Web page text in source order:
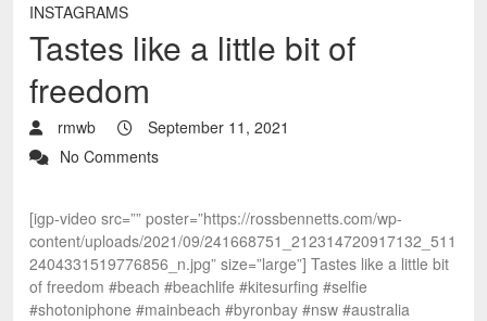
INSTAGRAMS
Tastes like a little bit of
freedom
rmwb
September 11, 2021
No Comments
[igp-video src=”” poster=”https://rossbennetts.com/wp-
content/uploads/2021/09/241668751_212314720917132_511
2404331519776856_n.jpg” size=”large”] Tastes like a little bit
of freedom #beach #beachlife #kitesurfing #selfie
#shotoniphone #mainbeach #byronbay #nsw #australia